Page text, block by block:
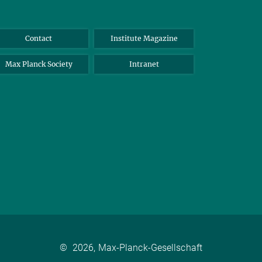
Contact Institute Magazine
Max Planck Society Intranet
© 2026, Max-Planck-Gesellschaft